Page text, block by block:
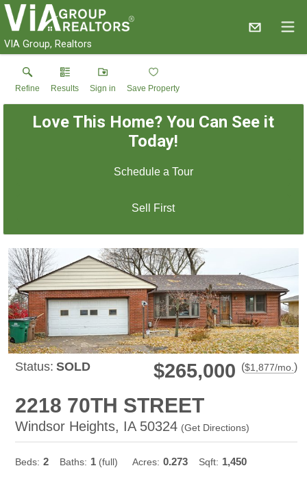
VIA Group, Realtors
Refine Results Sign in Save Property
Love This Home? You Can See it
Today!
Schedule a Tour
Sell First
Status: SOLD $265,000 ($1,877/mo.)
2218 70TH STREET
Windsor Heights, IA 50324 (Get Directions)
Beds: 2 Baths: 1 (full) Acres: 0.273 Sqft: 1,450